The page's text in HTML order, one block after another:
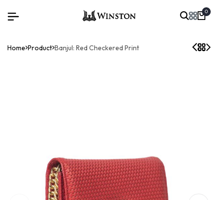
0
Home Product Banjul: Red Checkered Print